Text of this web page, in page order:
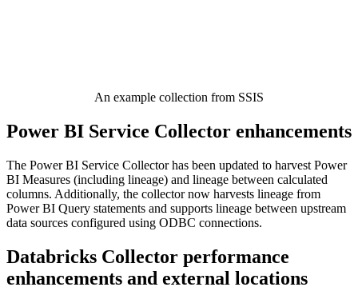
An example collection from SSIS
Power BI Service Collector enhancements
The Power BI Service Collector has been updated to harvest Power
BI Measures (including lineage) and lineage between calculated
columns. Additionally, the collector now harvests lineage from
Power BI Query statements and supports lineage between upstream
data sources configured using ODBC connections.
Databricks Collector performance
enhancements and external locations